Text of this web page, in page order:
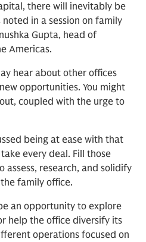
there will inevitably be
in a session on family
Gupta, head of
Americas.
hear about other offices
opportunities. You might
coupled with the urge to
being at ease with that
every deal. Fill those
assess, research, and solidify
family office.
an opportunity to explore
help the office diversify its
operations focused on